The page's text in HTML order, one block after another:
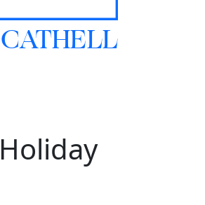
CATHELL
Holiday